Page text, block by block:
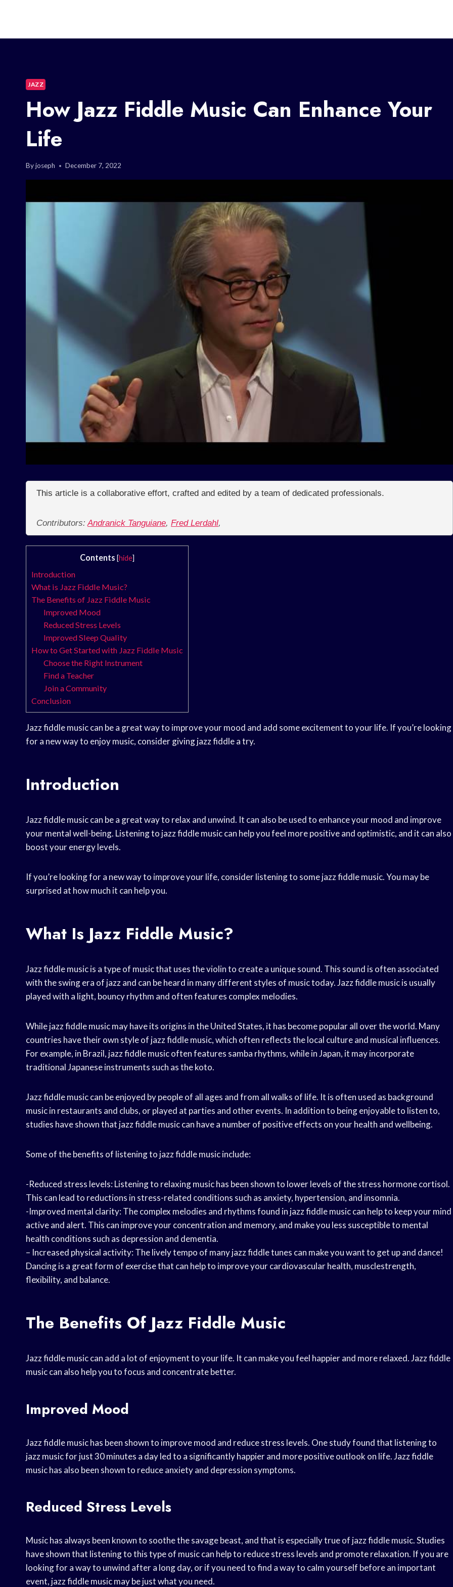
JAZZ
How Jazz Fiddle Music Can Enhance Your
Life
Byjoseph December 7, 2022
This article is a collaborative effort, crafted and edited by a team of dedicated professionals.
Contributors:Andranick Tanguiane, Fred Lerdahl,
Contents [hide]
Introduction
What is Jazz Fiddle Music?
The Benefits of Jazz Fiddle Music
Improved Mood
Reduced Stress Levels
Improved Sleep Quality
How to Get Started with Jazz Fiddle Music
Choose the Right Instrument
Find a Teacher
Join a Community
Conclusion
Jazz fiddle music can be a great way to improve your mood and add some excitement to your life. If you’re looking
for a new way to enjoy music, consider giving jazz fiddle a try.
Introduction
Jazz fiddle music can be a great way to relax and unwind. It can also be used to enhance your mood and improve
your mental well-being. Listening to jazz fiddle music can help you feel more positive and optimistic, and it can also
boost your energy levels.
If you’re looking for a new way to improve your life, consider listening to some jazz fiddle music. You may be
surprised at how much it can help you.
What Is Jazz Fiddle Music?
Jazz fiddle music is a type of music that uses the violin to create a unique sound. This sound is often associated
with the swing era of jazz and can be heard in many different styles of music today. Jazz fiddle music is usually
played with a light, bouncy rhythm and often features complex melodies.
While jazz fiddle music may have its origins in the United States, it has become popular all over the world. Many
countries have their own style of jazz fiddle music, which often reflects the local culture and musical influences.
For example, in Brazil, jazz fiddle music often features samba rhythms, while in Japan, it may incorporate
traditional Japanese instruments such as the koto.
Jazz fiddle music can be enjoyed by people of all ages and from all walks of life. It is often used as background
music in restaurants and clubs, or played at parties and other events. In addition to being enjoyable to listen to,
studies have shown that jazz fiddle music can have a number of positive effects on your health and wellbeing.
Some of the benefits of listening to jazz fiddle music include:
-Reduced stress levels: Listening to relaxing music has been shown to lower levels of the stress hormone cortisol.
This can lead to reductions in stress-related conditions such as anxiety, hypertension, and insomnia.
-Improved mental clarity: The complex melodies and rhythms found in jazz fiddle music can help to keep your mind
active and alert. This can improve your concentration and memory, and make you less susceptible to mental
health conditions such as depression and dementia.
– Increased physical activity: The lively tempo of many jazz fiddle tunes can make you want to get up and dance!
Dancing is a great form of exercise that can help to improve your cardiovascular health, musclestrength,
flexibility, and balance.
The Benefits Of Jazz Fiddle Music
Jazz fiddle music can add a lot of enjoyment to your life. It can make you feel happier and more relaxed. Jazz fiddle
music can also help you to focus and concentrate better.
Improved Mood
Jazz fiddle music has been shown to improve mood and reduce stress levels. One study found that listening to
jazz music for just 30 minutes a day led to a significantly happier and more positive outlook on life. Jazz fiddle
music has also been shown to reduce anxiety and depression symptoms.
Reduced Stress Levels
Music has always been known to soothe the savage beast, and that is especially true of jazz fiddle music. Studies
have shown that listening to this type of music can help to reduce stress levels and promote relaxation. If you are
looking for a way to unwind after a long day, or if you need to find a way to calm yourself before an important
event, jazz fiddle music may be just what you need.